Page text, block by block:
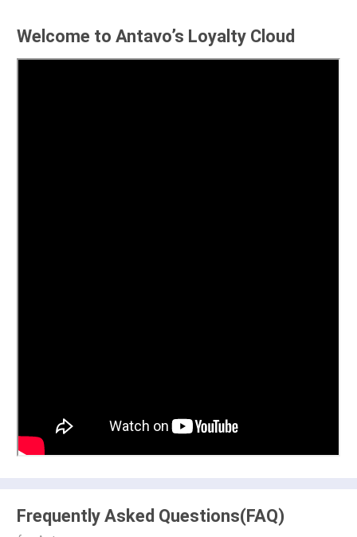
Welcome to Antavo’s Loyalty Cloud
Frequently Asked Questions(FAQ)